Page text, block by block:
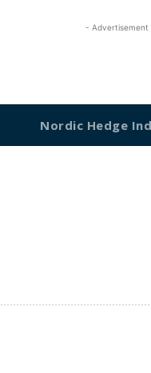
- Advertisement
Nordic Hedge